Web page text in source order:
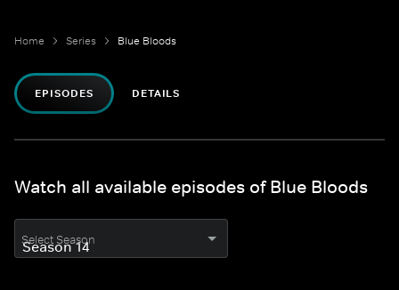
Home Series Blue Bloods
EPISODES DETAILS
Watch all available episodes of Blue Bloods
Select Season